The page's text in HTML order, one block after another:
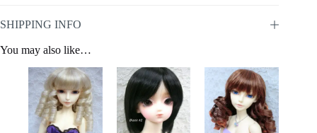
SHIPPING INFO
You may also like…